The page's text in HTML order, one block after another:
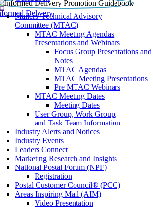
Delivery
Mailers' Technical Advisory
Committee (MTAC)
MTAC Meeting Agendas,
Presentations and Webinars
Focus Group Presentations and
Notes
MTAC Agendas
MTAC Meeting Presentations
Pre MTAC Webinars
MTAC Meeting Dates
Meeting Dates
User Group, Work Group,
and Task Team Information
Industry Alerts and Notices
Industry Events
Leaders Connect
Marketing Research and Insights
National Postal Forum (NPF)
Registration
Postal Customer Council® (PCC)
Areas Inspiring Mail (AIM)
Video Presentation